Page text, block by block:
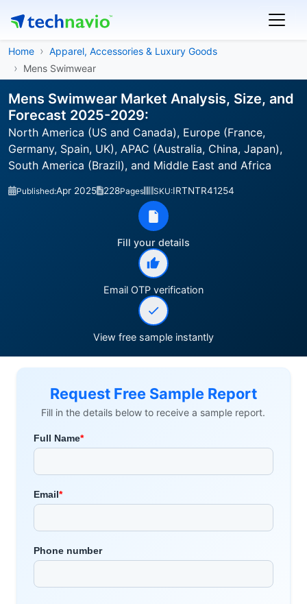
Home
Apparel, Accessories & Luxury Goods
Mens Swimwear
Mens Swimwear Market Analysis, Size, and
Forecast 2025-2029:
North America (US and Canada), Europe (France,
Germany, Spain, UK), APAC (Australia, China, Japan),
South America (Brazil), and Middle East and Africa
Published:Apr 2025 228Pages SKU:IRTNTR41254
Fill your details
Email OTP verification
View free sample instantly
Request Free Sample Report
Fill in the details below to receive a sample report.